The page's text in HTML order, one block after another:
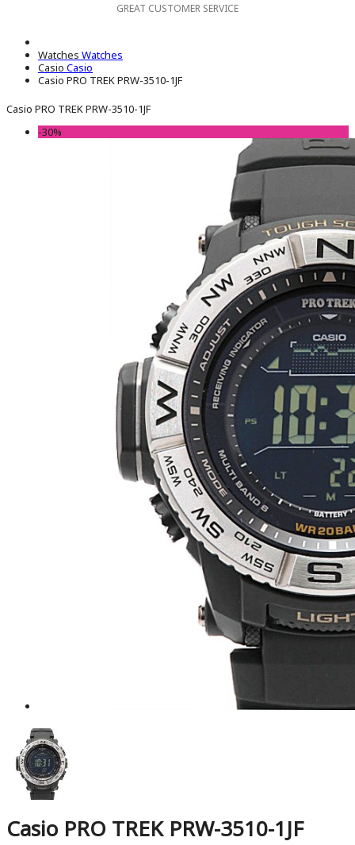
GREAT CUSTOMER SERVICE
Watches Watches
Casio Casio
Casio PRO TREK PRW-3510-1JF
Casio PRO TREK PRW-3510-1JF
-30%
Casio PRO TREK PRW-3510-1JF